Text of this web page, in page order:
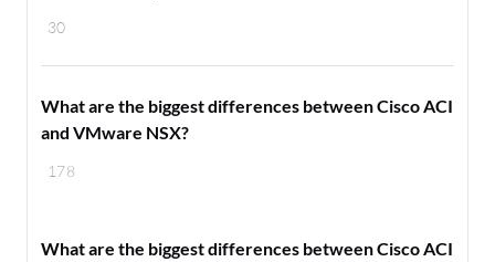
30
178
What are the biggest differences between Cisco ACI
and VMware NSX?
What are the biggest differences between Cisco ACI